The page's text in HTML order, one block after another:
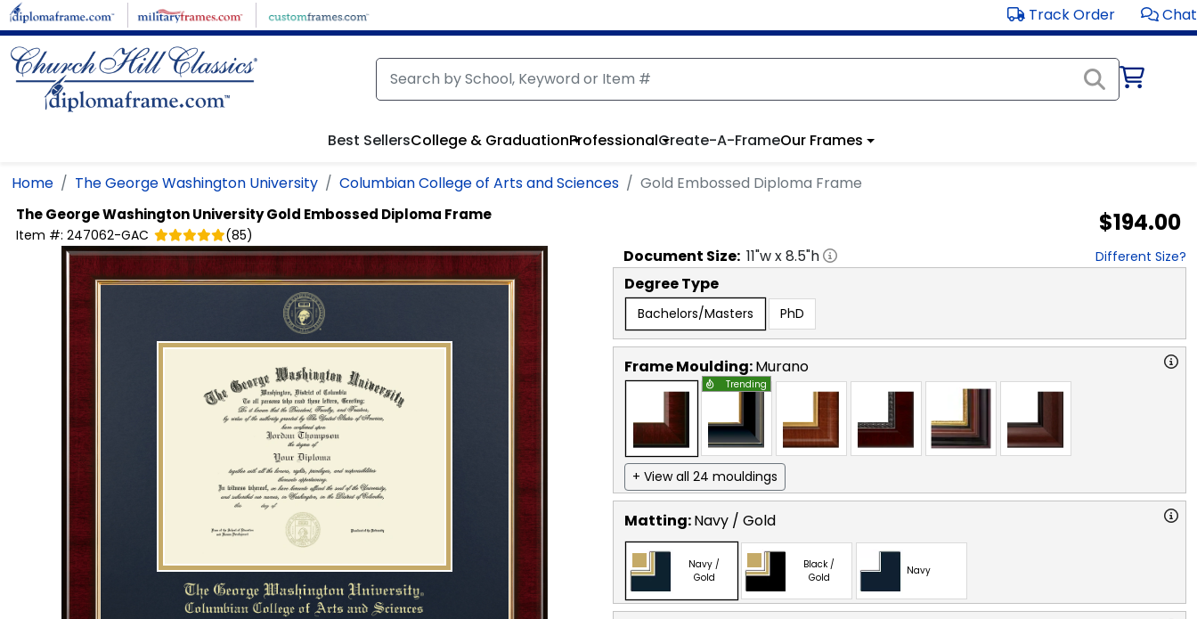
Skip to main content Track Order Chat
Best SellersCollege & GraduationProfessionalCreate-A-FrameOur Frames
Home The George Washington University Columbian College of Arts and Sciences Gold Embossed Diploma Frame
The George Washington UniversityGold Embossed Diploma Frame
Item #: 247062-GAC (85) $194.00
Document Size: 11"w x8.5"h Different Size?
Degree Type
Bachelors/Masters PhD
Frame Moulding:Murano
Trending
+ View all 24 mouldings
Matting:Navy / Gold
Navy /
Gold
Black /
Gold
Navy